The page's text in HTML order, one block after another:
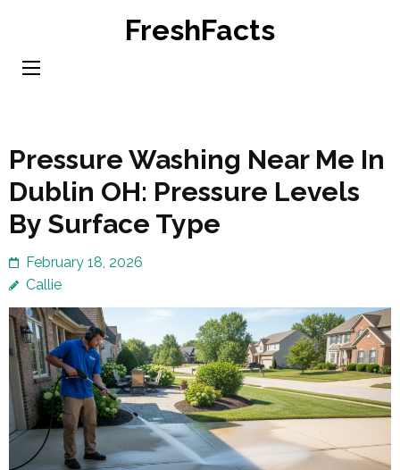
content
FreshFacts
Pressure Washing Near Me In
Dublin OH: Pressure Levels
By Surface Type
February 18, 2026
Callie